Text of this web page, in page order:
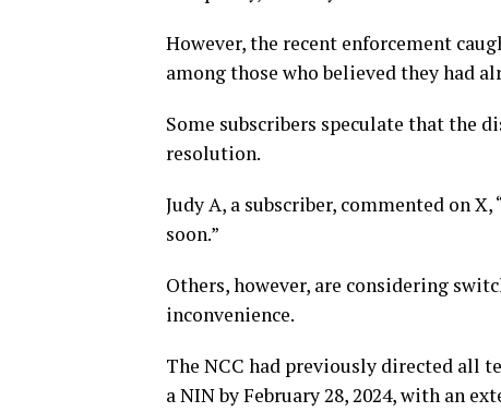
However, the recent enforcement
among those who believed they had
Some subscribers speculate that the
resolution.
Judy A, a subscriber, commented on
soon.”
Others, however, are considering
inconvenience.
The NCC had previously directed all
a NIN by February 28, 2024, with an